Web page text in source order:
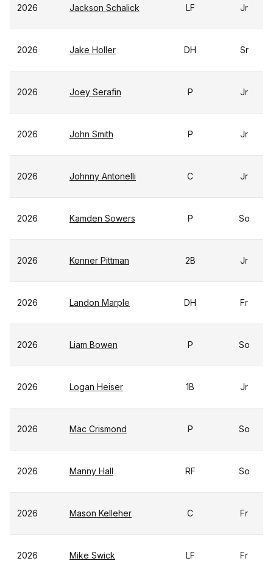
2026 Jackson Schalick LF Jr
2026 Jake Holler DH Sr
2026 Joey Serafin P Jr
2026 John Smith P Jr
2026 Johnny Antonelli C Jr
2026 Kamden Sowers P So
2026 Konner Pittman 2B Jr
2026 Landon Marple DH Fr
2026 Liam Bowen P So
2026 Logan Heiser 1B Jr
2026 Mac Crismond P So
2026 Manny Hall RF So
2026 Mason Kelleher C Fr
2026 Mike Swick LF Fr